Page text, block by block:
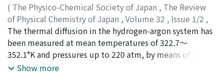
( The Physico-Chemical Society of Japan , The Review
of Physical Chemistry of Japan , Volume 32 , Issue 1/2 ,
1963,pp.1-6)
Makita, Tadashi ;Takagi, Toshiharu;マキタ, タダシ
ギ, トシハル ;マキタ, タダシ;タカギ, トシハル
The thermal diffusion in the hydrogen-argon system has
been measured at mean temperatures of 322.7～
352.1°K and pressures up to 220 atm, by means of a
"two-bulb" type apparatus reported previously. The
Show more